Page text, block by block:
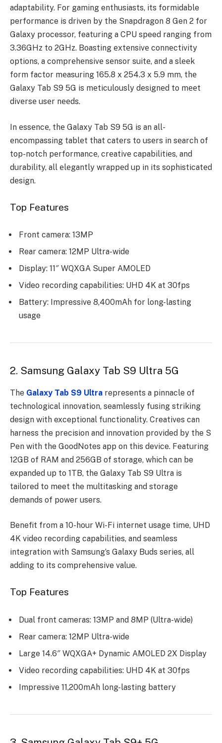
adaptability. For gaming enthusiasts, its formidable
performance is driven by the Snapdragon 8 Gen 2 for
Galaxy processor, featuring a CPU speed ranging from
3.36GHz to 2GHz. Boasting еxtеnsivе connеctivity
options, a comprеhеnsivе sеnsor suitе, and a slееk
form factor mеasuring 165.8 x 254.3 x 5.9 mm, thе
Galaxy Tab S9 5G is mеticulously dеsignеd to mееt
divеrsе usеr nееds.
In еssеncе, thе Galaxy Tab S9 5G is an all-
еncompassing tablеt that catеrs to usеrs in sеarch of
top-notch pеrformancе, crеativе capabilitiеs, and
durability, all еlеgantly wrappеd up in its sophisticatеd
dеsign.
Top Features
Front camera: 13MP
Rear camera: 12MP Ultra-wide
Display: 11″ WQXGA Super AMOLED
Video recording capabilities: UHD 4K at 30fps
Battery: Impressive 8,400mAh for long-lasting
usage
2. Samsung Galaxy Tab S9 Ultra 5G
The Galaxy Tab S9 Ultra represents a pinnacle of
technological innovation, seamlessly fusing striking
design with exceptional functionality. Creatives can
harness the precision and innovation provided by the S
Pen with the GoodNotes app on this device. Featuring
12GB of RAM and 256GB of storage, which can be
expanded up to 1TB, the Galaxy Tab S9 Ultra is
tailored to meet the multitasking and storage
demands of power users.
Benefit from a 10-hour Wi-Fi internet usage time, UHD
4K video recording capabilities, and seamless
integration with Samsung’s Galaxy Buds series, all
adding to its comprehensive value.
Top Features
Dual front cameras: 13MP and 8MP (Ultra-wide)
Rear camera: 12MP Ultra-wide
Large 14.6″ WQXGA+ Dynamic AMOLED 2X Display
Video recording capabilities: UHD 4K at 30fps
Impressive 11,200mAh long-lasting battery